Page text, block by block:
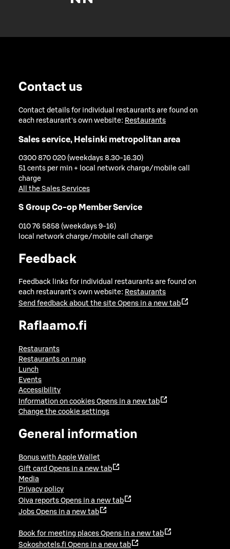
Contact us
Contact details for individual restaurants are found on
each restaurant's own website: Restaurants
Sales service, Helsinki metropolitan area
0300 870 020 (weekdays 8.30-16.30)
51 cents per min + local network charge/mobile call
charge
All the Sales Services
S Group Co-op Member Service
010 76 5858 (weekdays 9-16)
local network charge/mobile call charge
Feedback
Feedback links for individual restaurants are found on
each restaurant's own website: Restaurants
Send feedback about the site Opens in a new tab
Raflaamo.fi
Restaurants
Restaurants on map
Lunch
Events
Accessibility
Information on cookies Opens in a new tab
Change the cookie settings
General information
Bonus with Apple Wallet
Gift card Opens in a new tab
Media
Privacy policy
Oiva reports Opens in a new tab
Jobs Opens in a new tab
Book for meeting places Opens in a new tab
Sokoshotels.fi Opens in a new tab